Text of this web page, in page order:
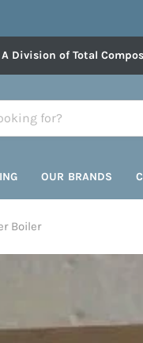
A Division of Total
OUR BRANDS
Boiler